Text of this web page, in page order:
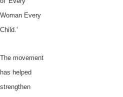
Woman Every
Child.'
The movement
has helped
strengthen